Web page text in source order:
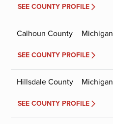
SEE COUNTY PROFILE
Calhoun County Michigan
SEE COUNTY PROFILE
Hillsdale County Michigan
SEE COUNTY PROFILE